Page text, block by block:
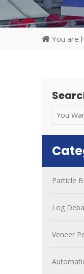
You are
Particle
Log
Veneer